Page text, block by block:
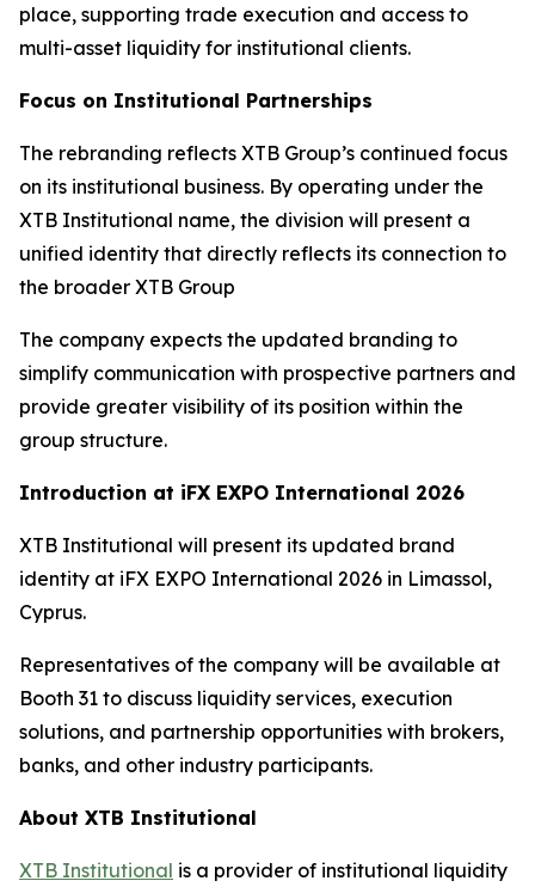
place, supporting trade execution and access to
multi-asset liquidity for institutional clients.
Focus on Institutional Partnerships
The rebranding reflects XTB Group’s continued focus
on its institutional business. By operating under the
XTB Institutional name, the division will present a
unified identity that directly reflects its connection to
the broader XTB Group
The company expects the updated branding to
simplify communication with prospective partners and
provide greater visibility of its position within the
group structure.
Introduction at iFX EXPO International 2026
XTB Institutional will present its updated brand
identity at iFX EXPO International 2026 in Limassol,
Cyprus.
Representatives of the company will be available at
Booth 31 to discuss liquidity services, execution
solutions, and partnership opportunities with brokers,
banks, and other industry participants.
About XTB Institutional
XTB Institutional is a provider of institutional liquidity